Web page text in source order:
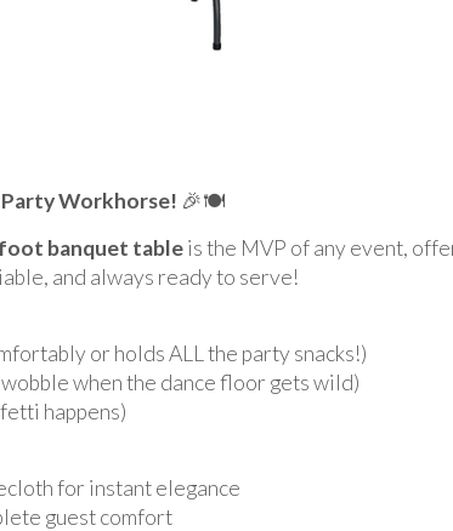
Party Workhorse! 🎉🍽️
banquet tableis the MVP of any event,
and always ready to serve!
or holds ALL the party snacks!)
wobble when the dance floor gets wild)
happens)
for instant elegance
guest comfort